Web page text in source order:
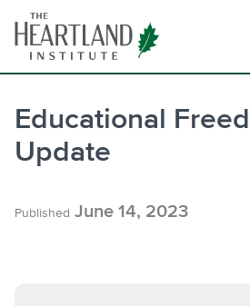
content
Educational
Update
Published June 14, 2023